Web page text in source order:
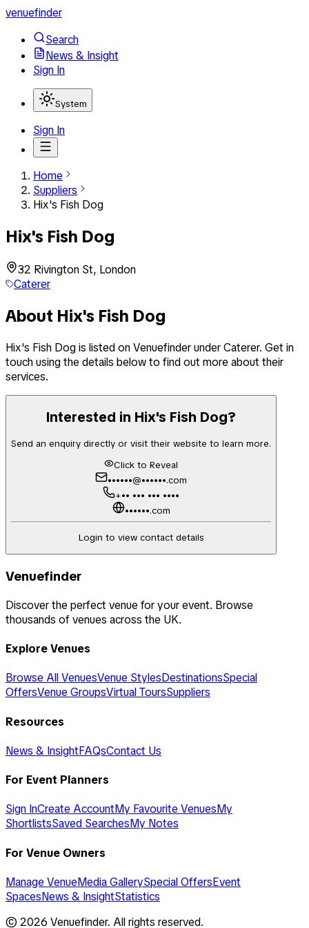
venuefinder
Search
News & Insight
Sign In
System
Sign In
Home
Suppliers
Hix's Fish Dog
Hix's Fish Dog
32 Rivington St, London
Caterer
About Hix's Fish Dog
Hix's Fish Dogis listed on Venuefinderunder Caterer. Get in
touch using the details below to find out more about their
services.
Interested in Hix's Fish Dog?
Send an enquiry directly or visit their website to learn more.
Click to Reveal
••••••@••••••.com
+•• ••• ••• ••••
••••••.com
Login to view contact details
Venuefinder
Discover the perfect venue for your event. Browse
thousands of venues across the UK.
Explore Venues
Browse All VenuesVenue StylesDestinationsSpecial
OffersVenue GroupsVirtual ToursSuppliers
Resources
News & InsightFAQsContact Us
For Event Planners
Sign InCreate AccountMy Favourite VenuesMy
ShortlistsSaved SearchesMy Notes
For Venue Owners
Manage VenueMedia GallerySpecial OffersEvent
SpacesNews & InsightStatistics
© 2026 Venuefinder. All rights reserved.